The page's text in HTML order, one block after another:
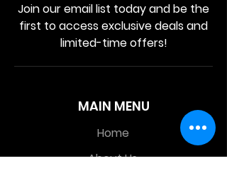
MAIN MENU
Home
About Us
Join our email list today and be the
first to access exclusive deals and
limited-time offers!